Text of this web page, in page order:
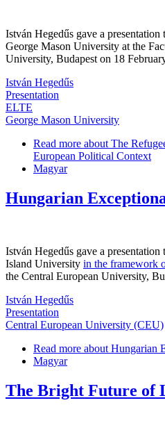
István Hegedűs gave a presentation
George Mason University at the
University, Budapest on 18
István Hegedűs
Presentation
ELTE
George Mason University
Read more about The
European Political Context
Magyar
Hungarian
István Hegedűs gave a
Island University in the framework
the Central European University,
István Hegedűs
Presentation
Central European University (CEU)
Read more about Hungarian
Magyar
The Bright Future of